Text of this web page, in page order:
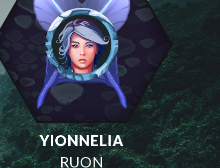
YIONNELIA
RUON